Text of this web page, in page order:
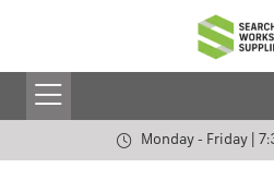
Monday - Friday |